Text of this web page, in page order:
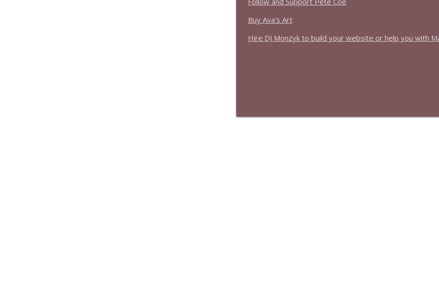
Buy Ava's Art
Hire DJ Monzyk to build your website or help you with